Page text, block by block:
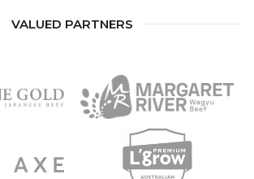
VALUED PARTNERS